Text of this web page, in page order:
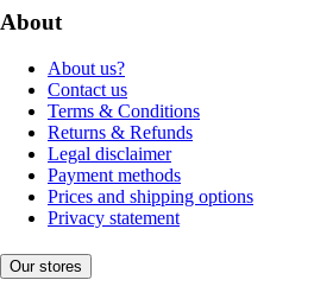
About
About us?
Contact us
Terms & Conditions
Returns & Refunds
Legal disclaimer
Payment methods
Prices and shipping options
Privacy statement
Our stores